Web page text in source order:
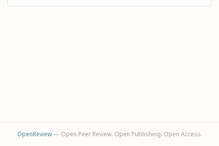
OpenReview— Open Peer Review. Open Publishing. Open Access.